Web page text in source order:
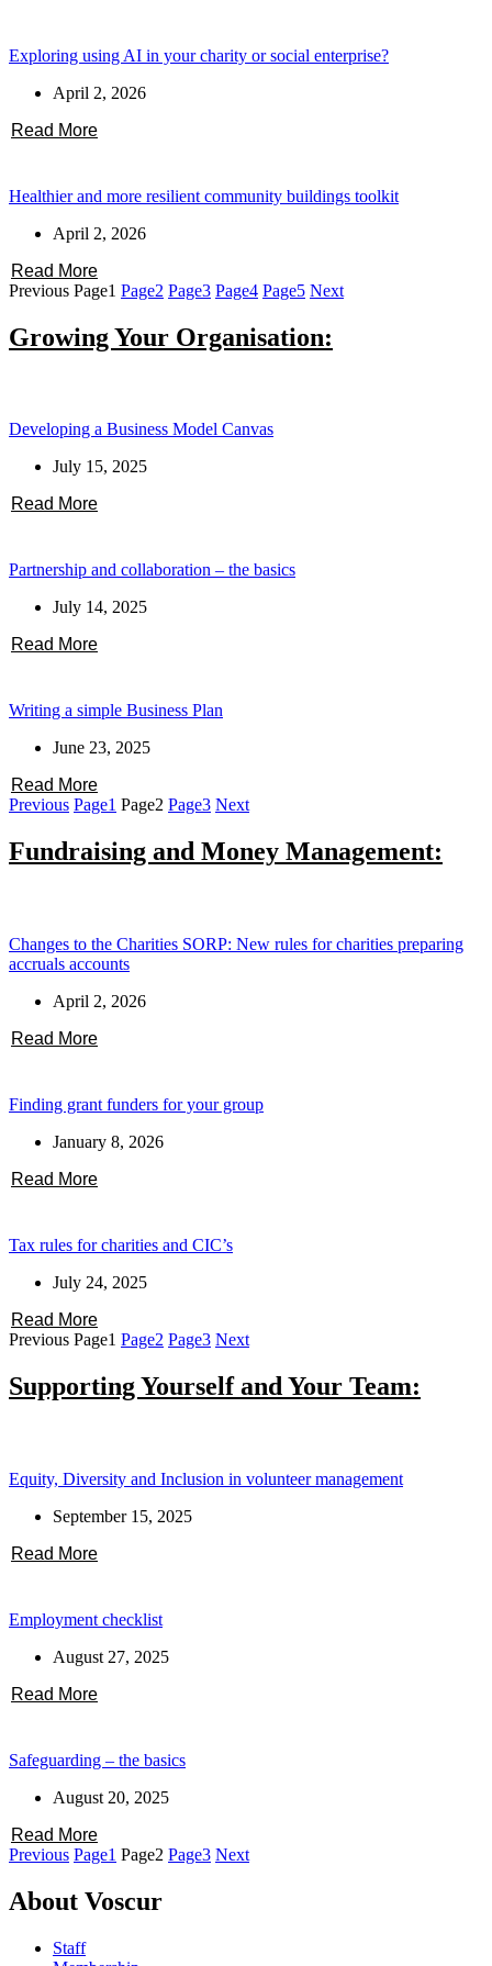
Exploring using AI in your charity or social enterprise?
April 2, 2026
Read More
Healthier and more resilient community buildings toolkit
April 2, 2026
Read More
Previous Page1 Page2 Page3 Page4 Page5 Next
Growing Your Organisation:
Developing a Business Model Canvas
July 15, 2025
Read More
Partnership and collaboration – the basics
July 14, 2025
Read More
Writing a simple Business Plan
June 23, 2025
Read More
Previous Page1 Page2 Page3 Next
Fundraising and Money Management:
Changes to the Charities SORP: New rules for charities preparing
accruals accounts
April 2, 2026
Read More
Finding grant funders for your group
January 8, 2026
Read More
Tax rules for charities and CIC’s
July 24, 2025
Read More
Previous Page1 Page2 Page3 Next
Supporting Yourself and Your Team:
Equity, Diversity and Inclusion in volunteer management
September 15, 2025
Read More
Employment checklist
August 27, 2025
Read More
Safeguarding – the basics
August 20, 2025
Read More
Previous Page1 Page2 Page3 Next
About Voscur
Staff